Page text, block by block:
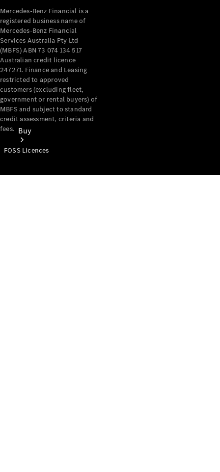
Buy
Mercedes-Benz Financial is a
registered business name of
Mercedes-Benz Financial
Services Australia Pty Ltd
(MBFS) ABN 73 074 134 517
Australian credit licence
247271. Finance and Leasing
restricted to approved
customers (excluding fleet,
government or rental buyers) of
MBFS and subject to standard
credit assessment, criteria and
fees.
FOSS Licences